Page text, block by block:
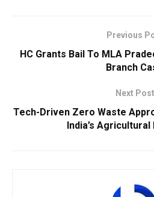
Previous
HC Grants Bail To MLA
Branch
Next Post
Tech-Driven Zero Waste
India’s